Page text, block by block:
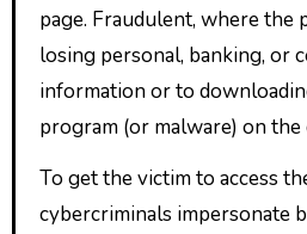
page. Fraudulent, where the
losing personal, banking, or
information or to
program (or malware) on the
To get the victim to access
cybercriminals impersonate